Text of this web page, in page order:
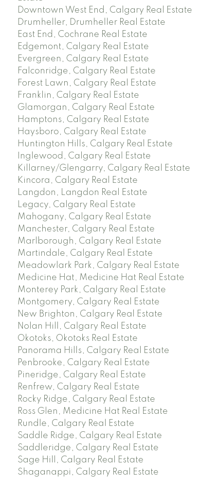
Downtown West End, Calgary Real Estate
Drumheller, Drumheller Real Estate
East End, Cochrane Real Estate
Edgemont, Calgary Real Estate
Evergreen, Calgary Real Estate
Falconridge, Calgary Real Estate
Forest Lawn, Calgary Real Estate
Franklin, Calgary Real Estate
Glamorgan, Calgary Real Estate
Hamptons, Calgary Real Estate
Haysboro, Calgary Real Estate
Huntington Hills, Calgary Real Estate
Inglewood, Calgary Real Estate
Killarney/Glengarry, Calgary Real Estate
Kincora, Calgary Real Estate
Langdon, Langdon Real Estate
Legacy, Calgary Real Estate
Mahogany, Calgary Real Estate
Manchester, Calgary Real Estate
Marlborough, Calgary Real Estate
Martindale, Calgary Real Estate
Meadowlark Park, Calgary Real Estate
Medicine Hat, Medicine Hat Real Estate
Monterey Park, Calgary Real Estate
Montgomery, Calgary Real Estate
New Brighton, Calgary Real Estate
Nolan Hill, Calgary Real Estate
Okotoks, Okotoks Real Estate
Panorama Hills, Calgary Real Estate
Penbrooke, Calgary Real Estate
Pineridge, Calgary Real Estate
Renfrew, Calgary Real Estate
Rocky Ridge, Calgary Real Estate
Ross Glen, Medicine Hat Real Estate
Rundle, Calgary Real Estate
Saddle Ridge, Calgary Real Estate
Saddleridge, Calgary Real Estate
Sage Hill, Calgary Real Estate
Shaganappi, Calgary Real Estate